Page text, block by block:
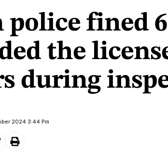
police fined
the
during
2024 3:44 Pm